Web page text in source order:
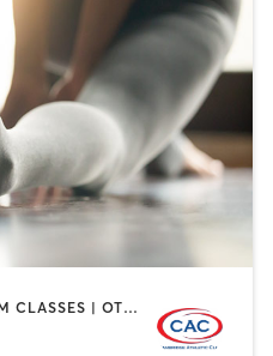
BOXING / KICKBOXING | GYM CLASSES | OTHER | SPORTS | WEIGHT TRAINING | YOGA